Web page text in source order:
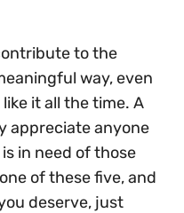
to the
way, even
it all the time. A
appreciate anyone
in need of those
of these five, and
deserve, just